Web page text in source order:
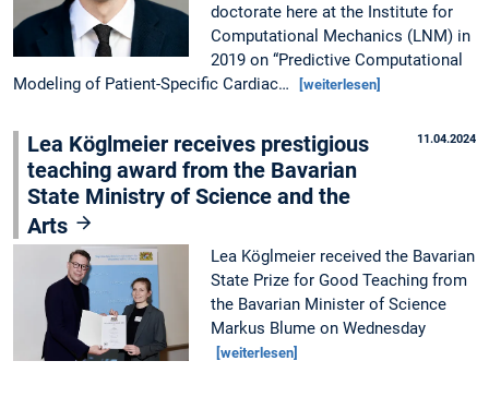
doctorate here at the Institute for
Computational Mechanics (LNM) in
2019 on “Predictive Computational
Modeling of Patient-Specific Cardiac…
[weiterlesen]
11.04.2024
Lea Köglmeier receives prestigious
teaching award from the Bavarian
State Ministry of Science and the
Arts
Lea Köglmeier received the Bavarian
State Prize for Good Teaching from
the Bavarian Minister of Science
Markus Blume on Wednesday
[weiterlesen]